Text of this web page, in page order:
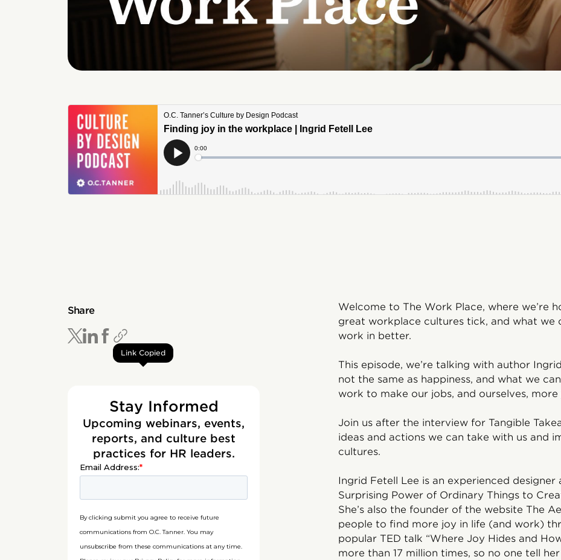
Share
Link Copied
Stay Informed
Upcoming webinars, events,
reports, and culture best
practices for HR leaders.
Welcome to The Work Place, where we’re
great workplace cultures tick, and what we
work in better.
This episode, we’re talking with author
not the same as happiness, and what we
work to make our jobs, and ourselves, more
Join us after the interview for Tangible
ideas and actions we can take with us and
cultures.
Ingrid Fetell Lee is an experienced
Surprising Power of Ordinary Things to
She’s also the founder of the website The
people to find more joy in life (and work)
popular TED talk “Where Joy Hides and
more than 17 million times, so no one tell